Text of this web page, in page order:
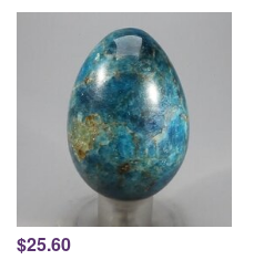
$25.60